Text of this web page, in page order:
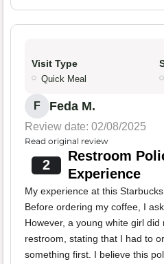
Visit Type
Quick Meal
F Feda M.
Review date: 02/08/2025
Read original review
2
Restroom
Experience
My experience at this
Before ordering my coffee, I
However, a young white girl
restroom, stating that I had to
something first. I believe this